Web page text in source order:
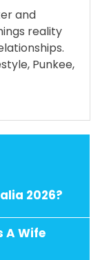
and
reality
Punkee,
2026?
A Wife